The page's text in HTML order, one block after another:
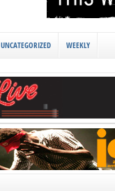
UNCATEGORIZED WEEKLY